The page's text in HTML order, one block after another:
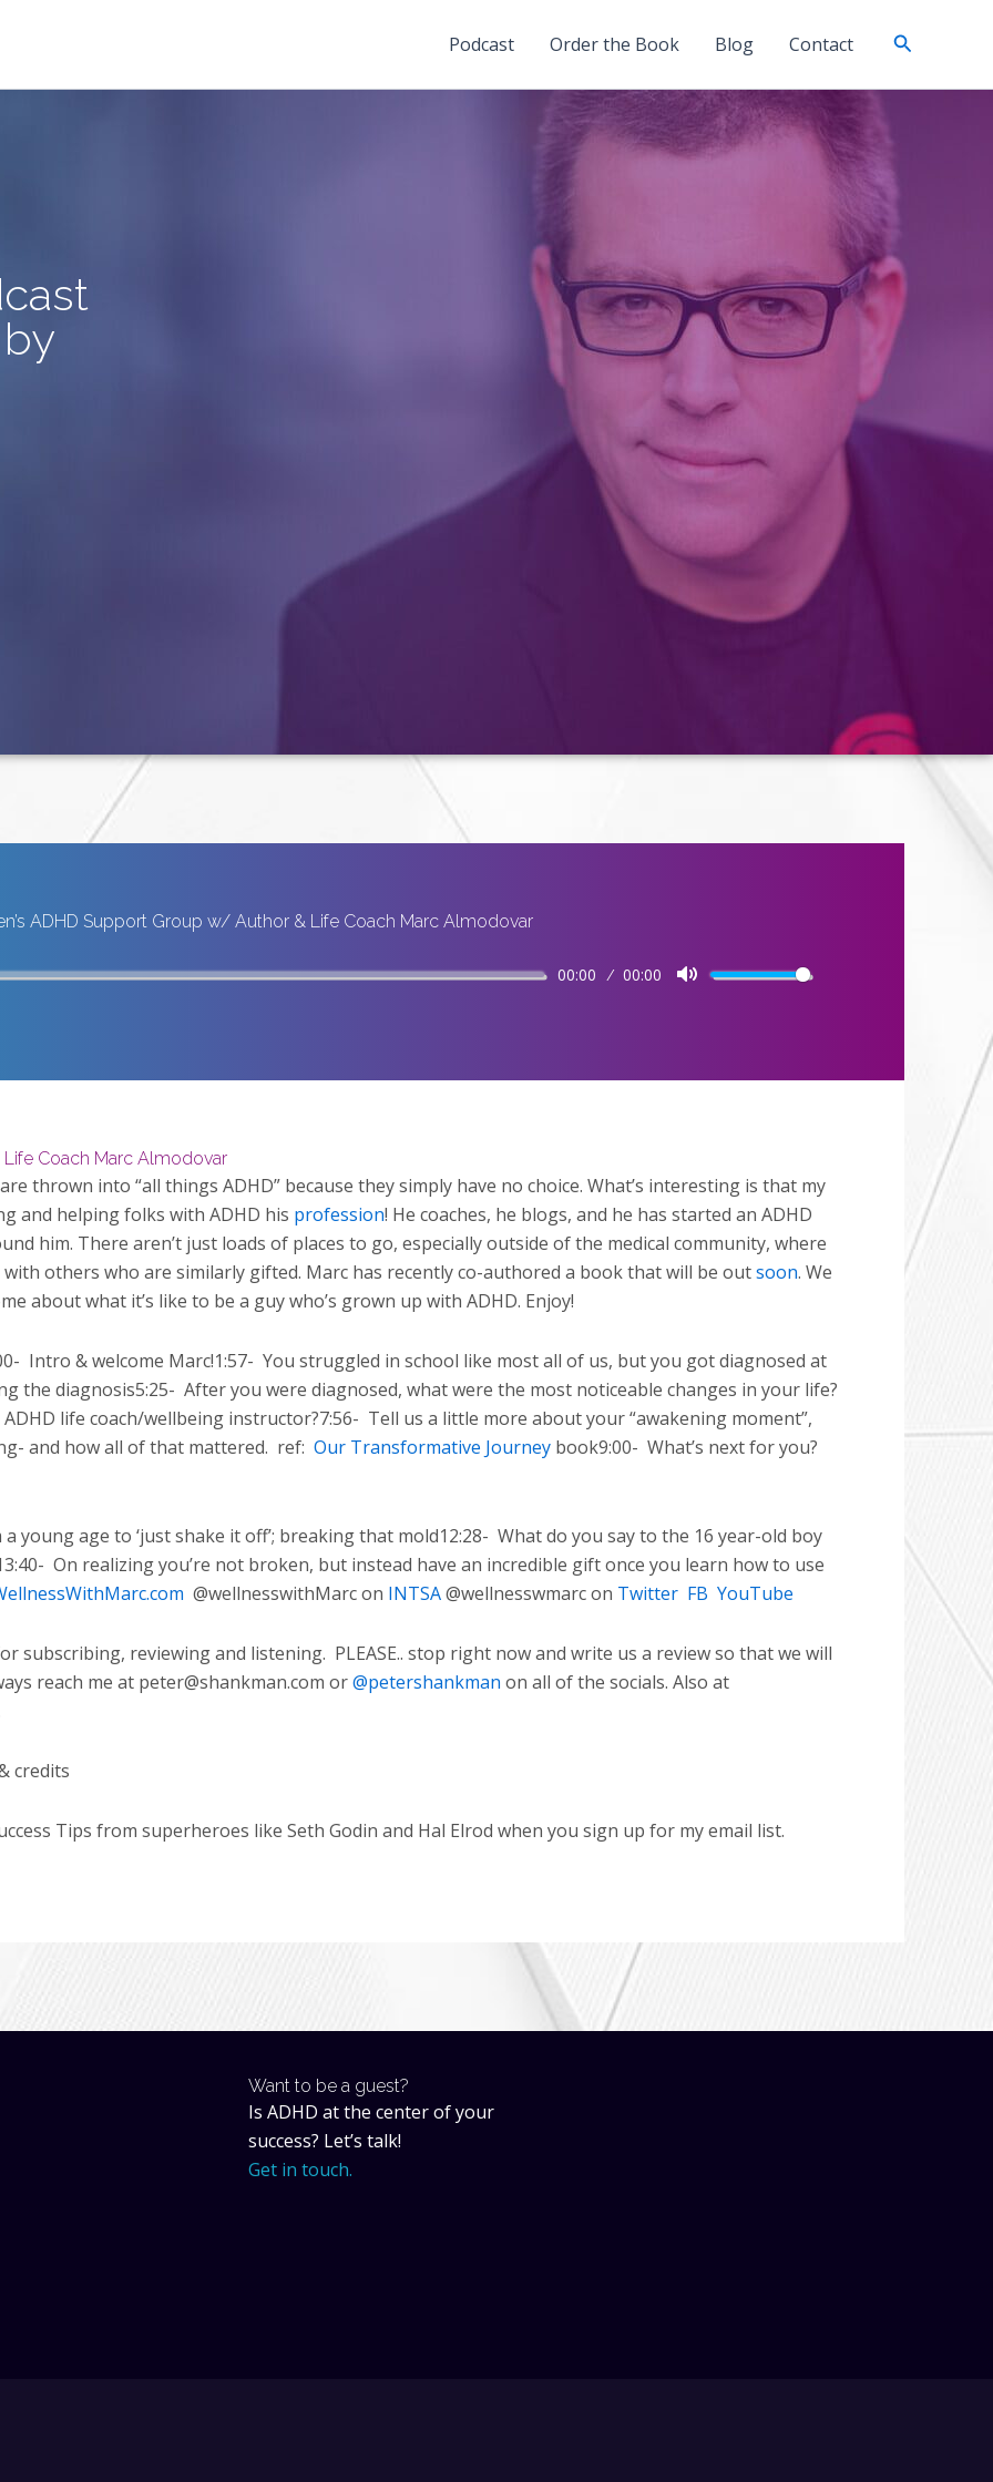
Podcast Order the Book Blog Contact Search
ADHD Support Group w/ Author & Life Coach Marc Almodovar
00:00 00:00
Coach Marc Almodovar
thrown into “all things ADHD” because they simply have no choice. What’s interesting is that my
and helping folks with ADHD his profession! He coaches, he blogs, and he has started an ADHD
him. There aren’t just loads of places to go, especially outside of the medical community, where
others who are similarly gifted. Marc has recently co-authored a book that will be outsoon. We
about what it’s like to be a guy who’s grown up with ADHD. Enjoy!
Intro & welcome Marc!1:57- You struggled in school like most all of us, but you got diagnosed at
the diagnosis5:25- After you were diagnosed, what were the most noticeable changes in your life?
life coach/wellbeing instructor?7:56- Tell us a little more about your “awakening moment”,
and how all of that mattered. ref: Our Transformative Journey book9:00- What’s next for you?
young age to ‘just shake it off’; breaking that mold12:28- What do you say to the 16 year-old boy
On realizing you’re not broken, but instead have an incredible gift once you learn how to use
@wellnesswithMarc on INTSA@wellnesswmarc on Twitter FB YouTube
subscribing, reviewing and listening. PLEASE.. stop right now and write us a review so that we will
reach me at peter@shankman.com or@petershankman on all of the socials. Also at
credits
Tips from superheroes like Seth Godin and Hal Elrod when you sign up for my email list.
Want to be a guest?
Is ADHD at the center of your
success? Let’s talk!
Get in touch.